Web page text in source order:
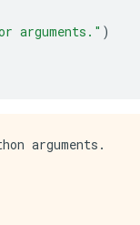
arguments." )
arguments.